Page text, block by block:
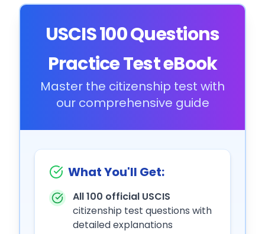
USCIS 100 Questions
Practice Test eBook
Master the citizenship test with
our comprehensive guide
What You'll Get:
All 100 official USCIS
citizenship test questions with
detailed explanations